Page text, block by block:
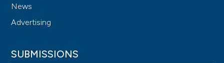
News
Advertising
SUBMISSIONS